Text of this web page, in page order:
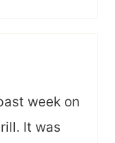
week on
It was